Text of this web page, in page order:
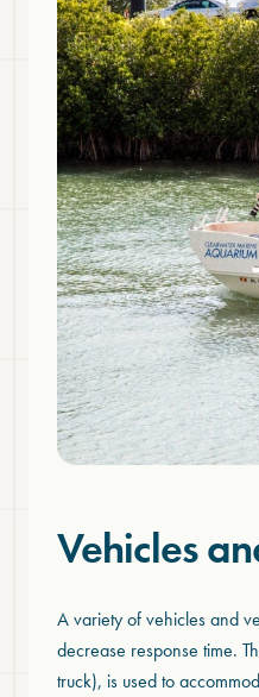
Vehicles
A variety of vehicles and
decrease response time.
truck), is used to